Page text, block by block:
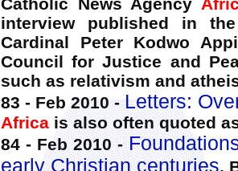
Catholic News Agency
interview published in
Cardinal Peter Kodwo
Council for Justice and
such as relativism and
83 - Feb 2010 -Letters:
Africa is also often quoted
84 - Feb 2010 -
early Christian centuries,